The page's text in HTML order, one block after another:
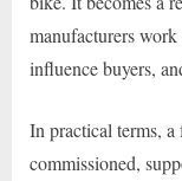
manufacturers
influence buyers,
In practical terms,
commissioned,